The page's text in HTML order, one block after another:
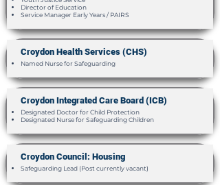
Director of Education
Service Manager Early Years / PAIRS
Croydon Health Services (CHS)
Named Nurse for Safeguarding
Croydon Integrated Care Board (ICB)
Designated Doctor for Child Protection
Designated Nurse for Safeguarding Children
Croydon Council: Housing
Safeguarding Lead (Post currently vacant)